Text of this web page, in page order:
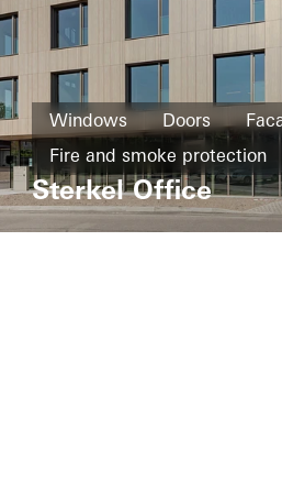
Windows Doors
Fire and smoke protection
Solar heat
Germany
Sterkel Office